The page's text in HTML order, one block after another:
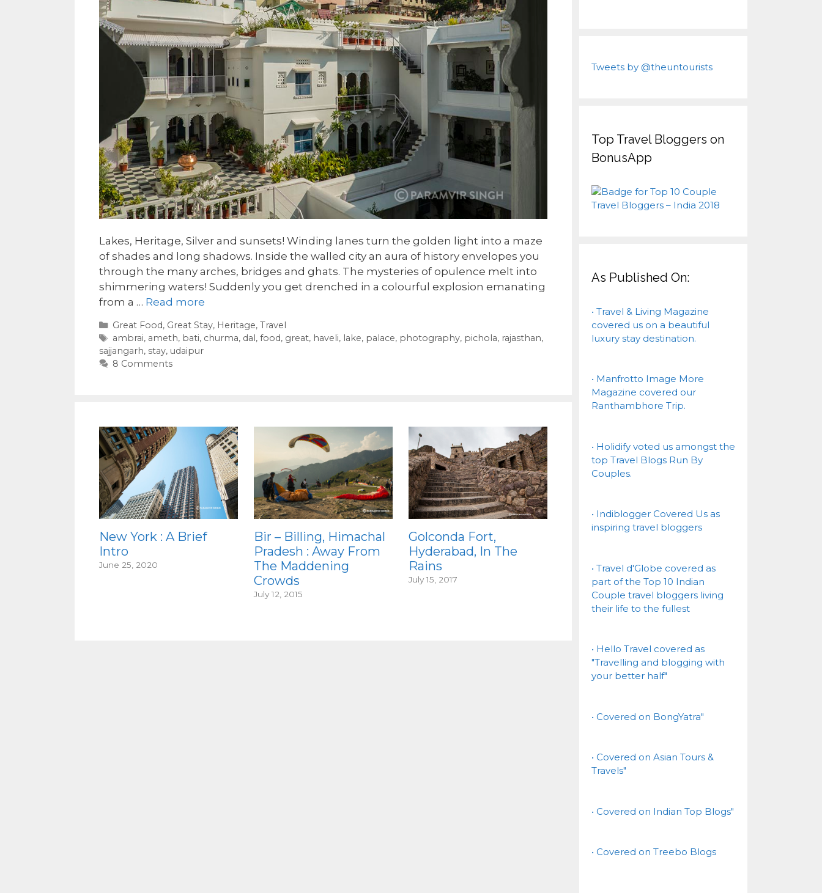
Lakes, Heritage, Silver and sunsets! Winding lanes turn the golden light into a maze
of shades and long shadows. Inside the walled city an aura of history envelopes you
through the many arches, bridges and ghats. The mysteries of opulence melt into
shimmering waters! Suddenly you get drenched in a colourful explosion emanating
from a … Read more
Categories
Great Food, Great Stay, Heritage, Travel
Tags
ambrai, ameth, bati, churma, dal, food, great, haveli, lake, palace, photography, pichola, rajasthan,
sajjangarh, stay, udaipur
8 Comments
New York : A Brief
Intro
June 25, 2020
Bir – Billing, Himachal
Pradesh : Away From
The Maddening
Crowds
July 12, 2015
Golconda Fort,
Hyderabad, In The
Rains
July 15, 2017
Tweets by @theuntourists
Top Travel Bloggers on
BonusApp
As Published On:
• Travel & Living Magazine
covered us on a beautiful
luxury stay destination.
• Manfrotto Image More
Magazine covered our
Ranthambhore Trip.
• Holidify voted us amongst the
top Travel Blogs Run By
Couples.
• Indiblogger Covered Us as
inspiring travel bloggers
• Travel d'Globe covered as
part of the Top 10 Indian
Couple travel bloggers living
their life to the fullest
• Hello Travel covered as
"Travelling and blogging with
your better half"
• Covered on BongYatra"
• Covered on Asian Tours &
Travels"
• Covered on Indian Top Blogs"
• Covered on Treebo Blogs